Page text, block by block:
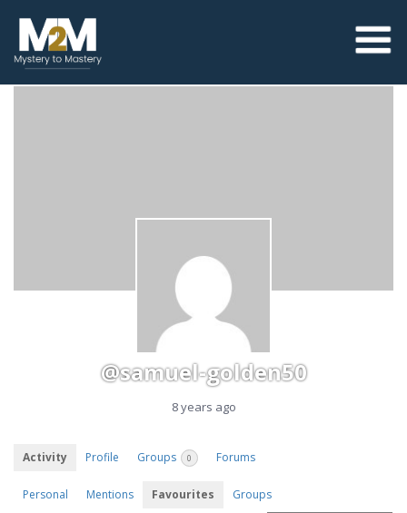
@samuel-golden50
8 years ago
Activity Profile Groups 0 Forums
Personal Mentions Favourites
Groups